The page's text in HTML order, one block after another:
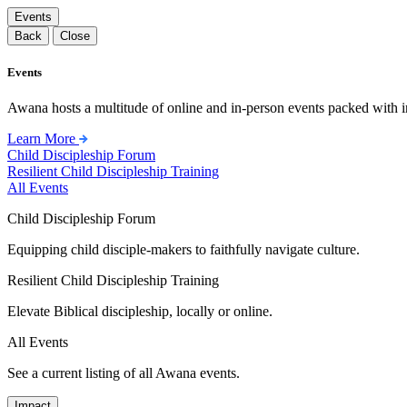
Events
Back
Close
Events
Awana hosts a multitude of online and in-person events packed
Learn More
Child Discipleship Forum
Resilient Child Discipleship Training
All Events
Child Discipleship Forum
Equipping child disciple-makers to faithfully navigate culture.
Resilient Child Discipleship Training
Elevate Biblical discipleship, locally or online.
All Events
See a current listing of all Awana events.